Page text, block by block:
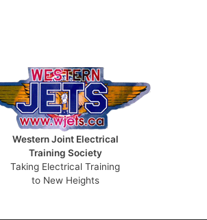
Western Joint Electrical
Training Society
Taking Electrical Training
to New Heights